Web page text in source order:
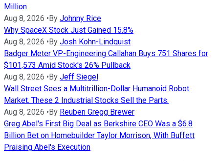
Million
Aug 8, 2026 •By Johnny Rice
Why SpaceX Stock Just Gained 15.8%
Aug 8, 2026 •By Josh Kohn-Lindquist
Badger Meter VP-Engineering Callahan Buys 751 Shares for
$101,573 Amid Stock's 26% Pullback
Aug 8, 2026 •By Jeff Siegel
Wall Street Sees a Multitrillion-Dollar Humanoid Robot
Market. These 2 Industrial Stocks Sell the Parts.
Aug 8, 2026 •By Reuben Gregg Brewer
Greg Abel's First Big Deal as Berkshire CEO Was a $6.8
Billion Bet on Homebuilder Taylor Morrison, With Buffett
Praising Abel's Execution